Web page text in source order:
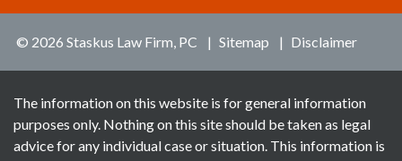
© 2026 Staskus Law Firm, PC Sitemap Disclaimer
The information on this website is for general information
purposes only. Nothing on this site should be taken as legal
advice for any individual case or situation. This information is